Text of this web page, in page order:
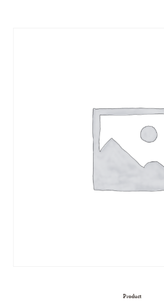
Product